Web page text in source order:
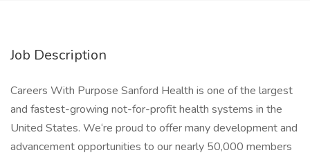
Job Description
Careers With Purpose Sanford Health is one of the largest
and fastest-growing not-for-profit health systems in the
United States. We‘re proud to offer many development and
advancement opportunities to our nearly 50,000 members